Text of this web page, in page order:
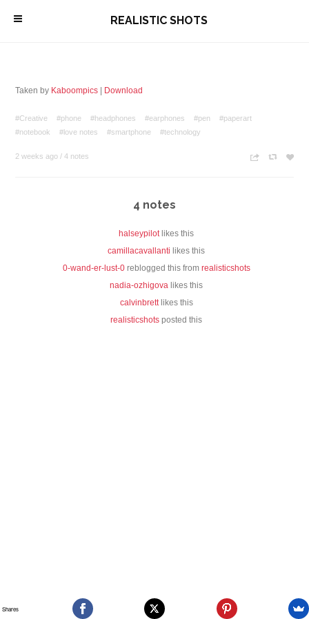
\ REALISTIC SHOTS
Taken by Kaboompics Download
#Creative #phone #headphones #earphones #pen
#paperart
#notebook
#love notes #smartphone #technology
2 weeks ago /4 notes n c z
4 notes
halseypilotlikes this
camillacavallanti likes this
0-wand-er-lust-0reblogged this from realisticshots
nadia-ozhigova likes this
calvinbrettlikes this
realisticshots posted this
Shares